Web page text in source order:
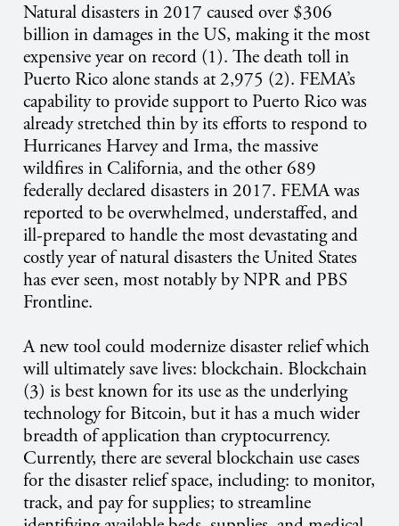
Natural disasters in 2017 caused over $306
billion in damages in the US, making it the most
expensive year on record (1). The death toll in
Puerto Rico alone stands at 2,975 (2). FEMA’s
capability to provide support to Puerto Rico was
already stretched thin by its efforts to respond to
Hurricanes Harvey and Irma, the massive
wildfires in California, and the other 689
federally declared disasters in 2017. FEMA was
reported to be overwhelmed, understaffed, and
ill-prepared to handle the most devastating and
costly year of natural disasters the United States
has ever seen, most notably by NPR and PBS
Frontline.
A new tool could modernize disaster relief which
will ultimately save lives: blockchain. Blockchain
(3) is best known for its use as the underlying
technology for Bitcoin, but it has a much wider
breadth of application than cryptocurrency.
Currently, there are several blockchain use cases
for the disaster relief space, including: to monitor,
track, and pay for supplies; to streamline